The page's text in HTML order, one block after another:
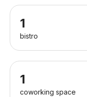
1
bistro
1
coworking space